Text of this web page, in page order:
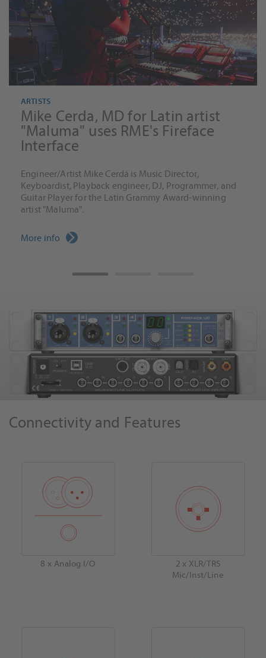
ARTISTS
Mike Cerda, MD for Latin artist
"Maluma" uses RME's Fireface
Interface
Engineer/Artist Mike Cerdá is Music Director,
Keyboardist, Playback engineer, DJ, Programmer, and
Guitar Player for the Latin Grammy Award-winning
artist "Maluma".
More info
Connectivity and Features
8 x Analog I/O
2 x XLR/TRS
Mic/Inst/Line